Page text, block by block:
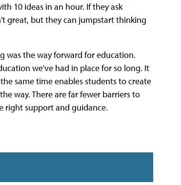
10 ideas in an hour. If they ask
great, but they can jumpstart thinking
was the way forward for education.
we've had in place for so long. It
same time enables students to create
way. There are far fewer barriers to
right support and guidance.